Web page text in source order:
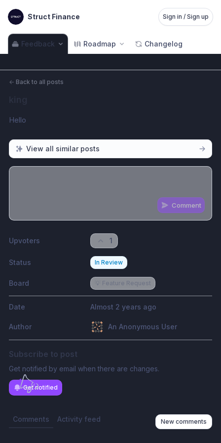
Struct Finance Sign in / Sign up
Feedback Roadmap Changelog
← Back to all posts
Hello
View all similar posts
Comment
Upvoters 1
Status In Review
Board 💡 Feature Request
Date Almost 2 years ago
Author An Anonymous User
Subscribe to post
Get notified by email when there are changes.
Get notified
Comments Activity feed New comments